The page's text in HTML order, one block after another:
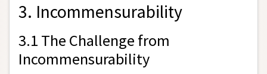
3. Incommensurability
3.1 The Challenge from
Incommensurability